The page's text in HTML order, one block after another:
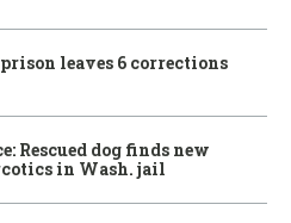
leaves 6 corrections
Rescued dog finds new
in Wash. jail